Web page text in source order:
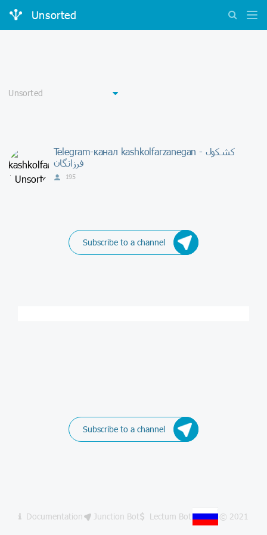
Unsorted
Telegram-канал kashkolfarzanegan - كشكول
فرزانگان
195
Subscribe to a channel
Subscribe to a channel
Documentation Junction Bot Lectum Bot © 2021